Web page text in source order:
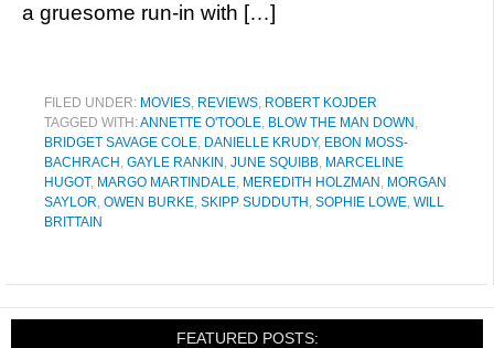
a gruesome run-in with […]
FILED UNDER: MOVIES, REVIEWS, ROBERT KOJDER
TAGGED WITH:ANNETTE O'TOOLE, BLOW THE MAN DOWN ,
BRIDGET SAVAGE COLE, DANIELLE KRUDY, EBON MOSS-
BACHRACH , GAYLE RANKIN , JUNE SQUIBB, MARCELINE
HUGOT, MARGO MARTINDALE, MEREDITH HOLZMAN , MORGAN
SAYLOR, OWEN BURKE, SKIPP SUDDUTH , SOPHIE LOWE, WILL
BRITTAIN
FEATURED POSTS: